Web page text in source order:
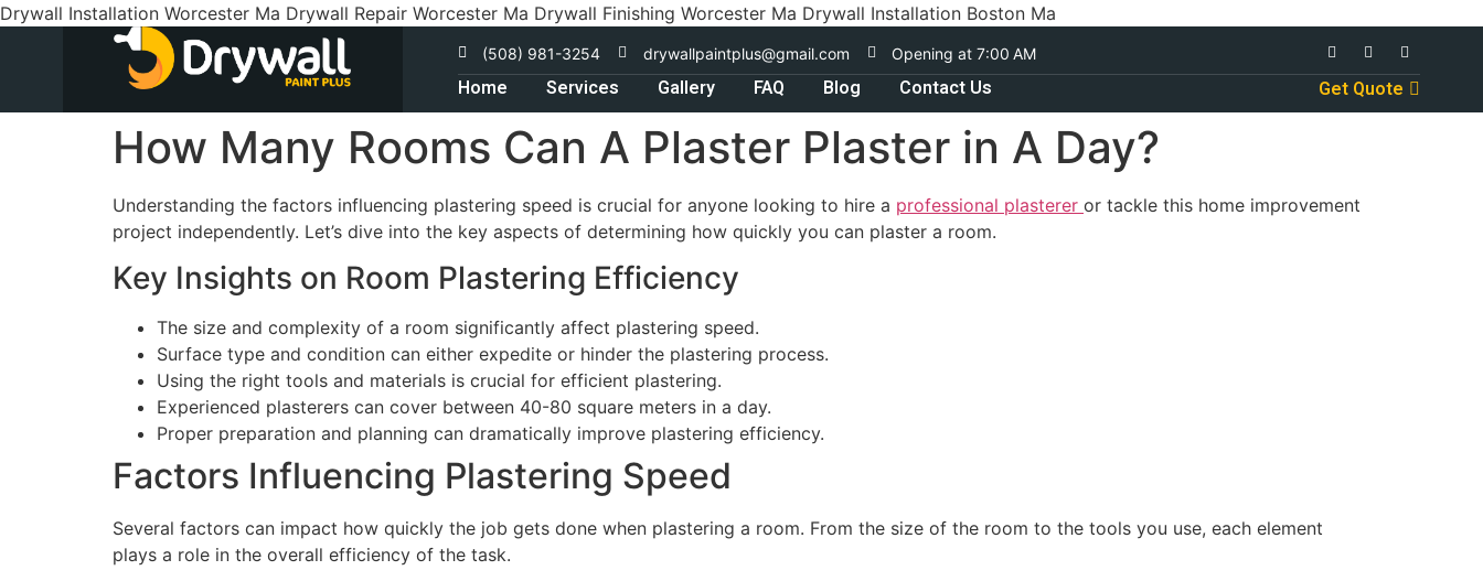
Drywall Installation Worcester Ma Drywall Repair Worcester Ma Drywall Finishing Worcester Ma Drywall Installation Boston Ma
(508) 981-3254 drywallpaintplus@gmail.com Opening at 7:00 AM
Home Services Gallery FAQ Blog Contact Us Get Quote
How Many Rooms Can A Plaster Plaster in A Day?
Understanding the factors influencing plastering speed is crucial for anyone looking to hire a professional plasterer or tackle this home improvement
project independently. Let’s dive into the key aspects of determining how quickly you can plaster a room.
Key Insights on Room Plastering Efficiency
The size and complexity of a room significantly affect plastering speed.
Surface type and condition can either expedite or hinder the plastering process.
Using the right tools and materials is crucial for efficient plastering.
Experienced plasterers can cover between 40-80 square meters in a day.
Proper preparation and planning can dramatically improve plastering efficiency.
Factors Influencing Plastering Speed
Several factors can impact how quickly the job gets done when plastering a room. From the size of the room to the tools you use, each element
plays a role in the overall efficiency of the task.